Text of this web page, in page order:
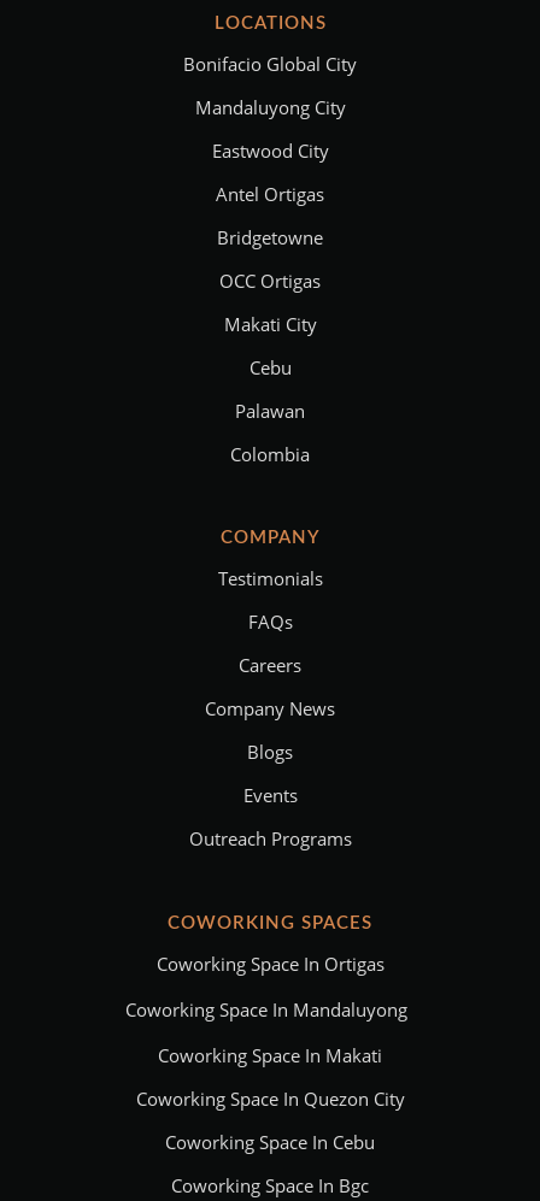
LOCATIONS
Bonifacio Global City
Mandaluyong City
Eastwood City
Antel Ortigas
Bridgetowne
OCC Ortigas
Makati City
Cebu
Palawan
Colombia
COMPANY
Testimonials
FAQs
Careers
Company News
Blogs
Events
Outreach Programs
COWORKING SPACES
Coworking Space In Ortigas
Coworking Space In Mandaluyong
Coworking Space In Makati
Coworking Space In Quezon City
Coworking Space In Cebu
Coworking Space In Bgc